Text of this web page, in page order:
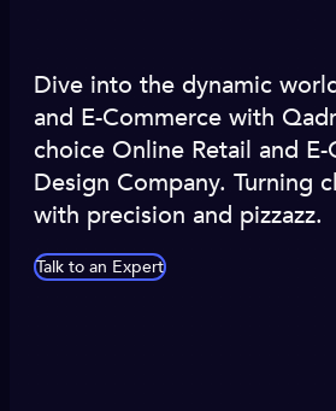
Dive into the dynamic
and E-Commerce with
choice Online Retail and
Design Company. Turning
with precision and pizzazz.
Talk to an Expert